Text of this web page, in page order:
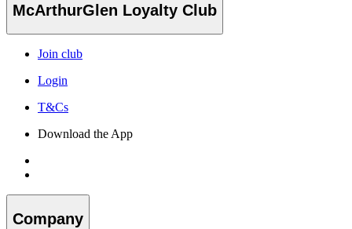
McArthurGlen Loyalty Club
Join club
Login
T&Cs
Download the App
Company